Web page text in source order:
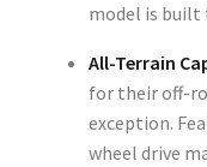
model is built
All-Terrain
for their off-
exception.
wheel drive